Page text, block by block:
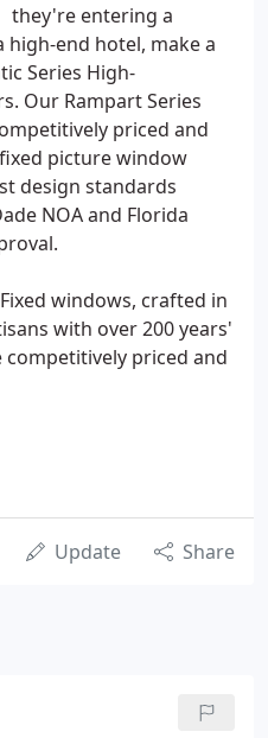
they're entering a
end hotel, make a
Series High-
Our Rampart Series
priced and
picture window
design standards
NOA and Florida
windows, crafted in
with over 200 years'
competitively priced and
Update Share